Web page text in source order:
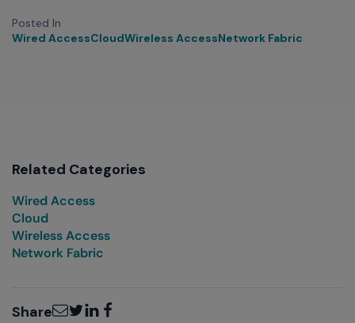
Posted In
Wired AccessCloudWireless AccessNetwork Fabric
Related Categories
Wired Access
Cloud
Wireless Access
Network Fabric
ShareEmailTwitter
LinkedInFacebook